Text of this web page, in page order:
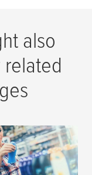
also
Printing